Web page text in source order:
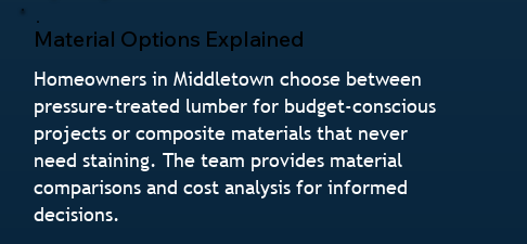
Material Options Explained
Homeowners in Middletown choose between
pressure-treated lumber for budget-conscious
projects or composite materials that never
need staining. The team provides material
comparisons and cost analysis for informed
decisions.